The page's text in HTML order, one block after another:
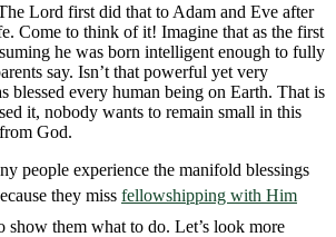
Lord first did that to Adam and Eve after
Come to think of it! Imagine that as the first
he was born intelligent enough to fully
say. Isn’t that powerful yet very
blessed every human being on Earth. That is
it, nobody wants to remain small in this
God.
people experience the manifold blessings
they miss fellowshipping with Him
show them what to do. Let’s look more